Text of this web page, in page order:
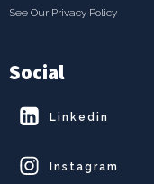
Social
Linkedin
Instagram
See Our Privacy Policy